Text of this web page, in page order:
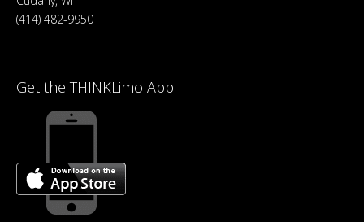
(414) 482-9950
Get the THINKLimo App